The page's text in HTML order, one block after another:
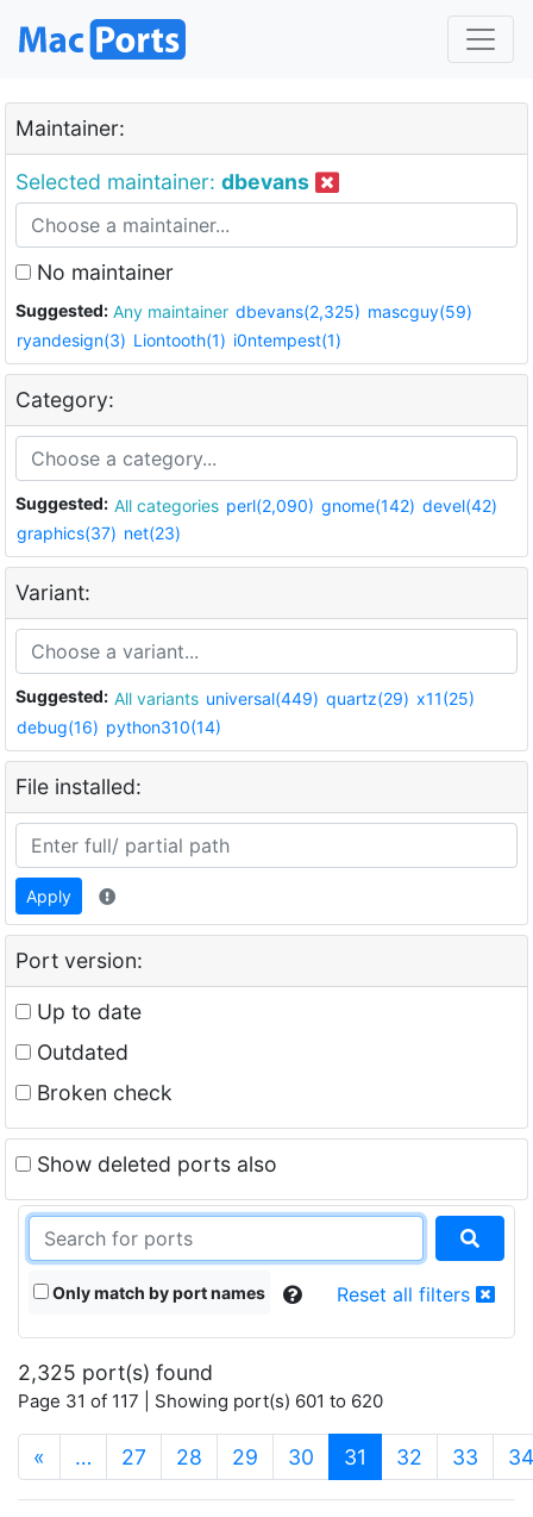
Maintainer:
Selected maintainer: dbevans
No maintainer
Suggested: Any maintainer dbevans(2,325) mascguy(59)
ryandesign(3) Liontooth(1) i0ntempest(1)
Category:
Suggested: All categories perl(2,090) gnome(142) devel(42)
graphics(37) net(23)
Variant:
Suggested: All variants universal(449) quartz(29) x11(25)
debug(16) python310(14)
File installed:
Apply
Port version:
Up to date
Outdated
Broken check
Show deleted ports also
Only match by port names Reset all filters
2,325 port(s) found
Page 31 of 117 | Showing port(s) 601 to 620
« … 27 28 29 30 31 (current)
32 33 34